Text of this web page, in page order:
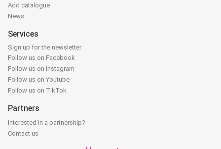
Add catalogue
News
Services
Sign up for the newsletter
Follow us on Facebook
Follow us on Instagram
Follow us on Youtube
Follow us on TikTok
Partners
Interested in a partnership?
Contact us